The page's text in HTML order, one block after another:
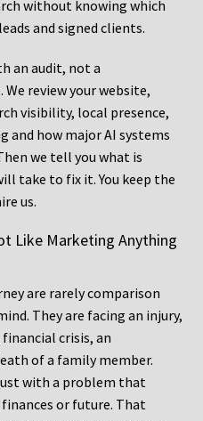
without knowing which
and signed clients.
an audit, not a
review your website,
visibility, local presence,
and how major AI systems
we tell you what is
take to fix it. You keep the
us.
Like Marketing Anything
are rarely comparison
They are facing an injury,
crisis, an
of a family member.
with a problem that
or future. That